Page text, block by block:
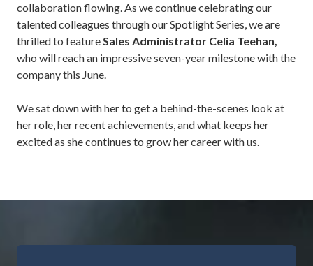
collaboration flowing. As we continue celebrating our
talented colleagues through our Spotlight Series, we are
thrilled to featureSales Administrator Celia Teehan,
who will reach an impressive seven-year milestone with the
company this June.
We sat down with her to get a behind-the-scenes look at
her role, her recent achievements, and what keeps her
excited as she continues to grow her career with us.